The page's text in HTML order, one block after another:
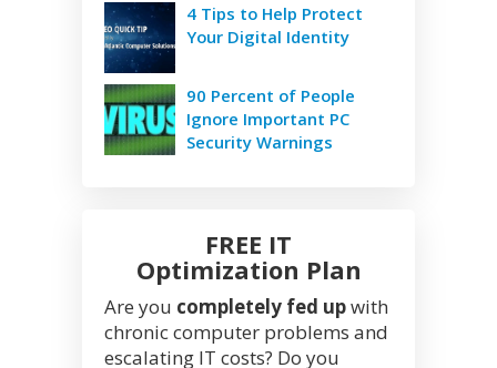
4 Tips to Help Protect
Your Digital Identity
90 Percent of People
Ignore Important PC
Security Warnings
FREE IT
Optimization Plan
Are you completely fed upwith
chronic computer problems and
escalating IT costs? Do you